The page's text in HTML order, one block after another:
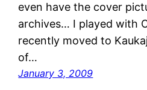
even have the cover
archives… I played with
recently moved to
of…
January 3, 2009